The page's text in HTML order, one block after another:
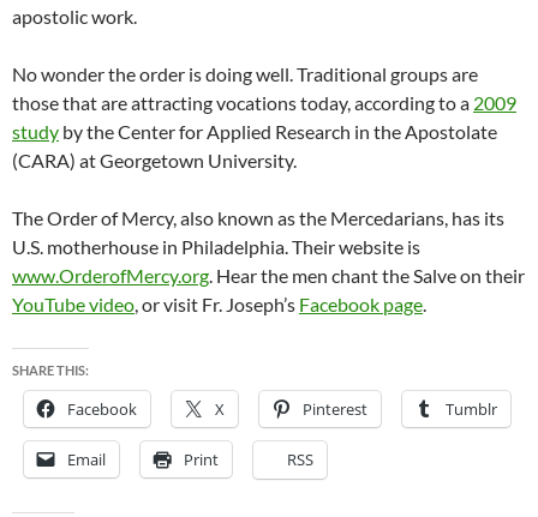
apostolic work.
No wonder the order is doing well. Traditional groups are
those that are attracting vocations today, according to a 2009
study by the Center for Applied Research in the Apostolate
(CARA) at Georgetown University.
The Order of Mercy, also known as the Mercedarians, has its
U.S. motherhouse in Philadelphia. Their website is
www.OrderofMercy.org. Hear the men chant the Salve on their
YouTube video, or visit Fr. Joseph’s Facebook page.
SHARE THIS:
Facebook X Pinterest Tumblr
Email Print RSS